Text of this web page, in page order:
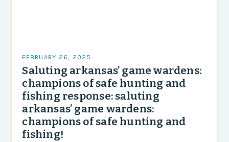
FEBRUARY 26, 2025
Saluting arkansas’ game wardens:
champions of safe hunting and
fishing response: saluting
arkansas’ game wardens:
champions of safe hunting and
fishing!